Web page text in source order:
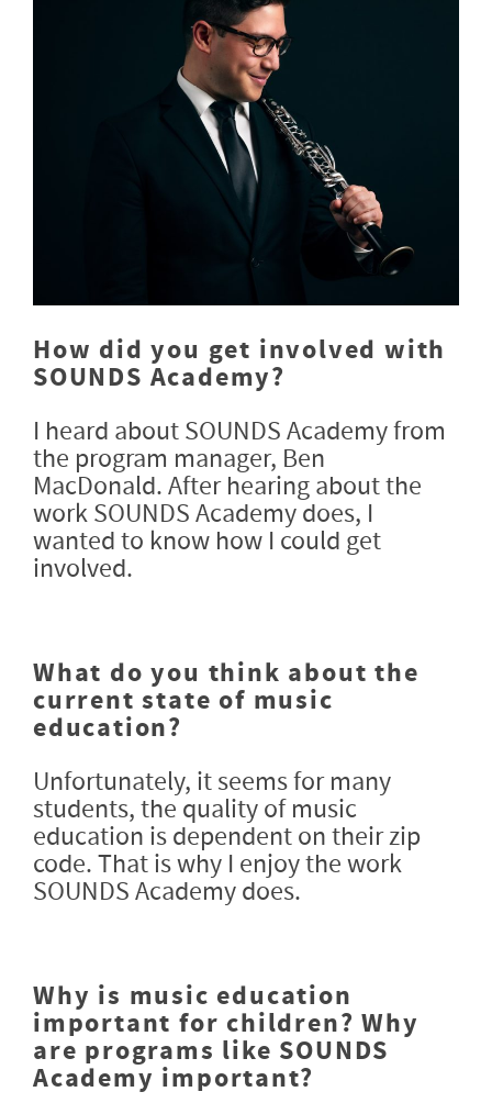
How did you get involved with
SOUNDS Academy?
I heard about SOUNDS Academy from
the program manager, Ben
MacDonald. After hearing about the
work SOUNDS Academy does, I
wanted to know how I could get
involved.
What do you think about the
current state of music
education?
Unfortunately, it seems for many
students, the quality of music
education is dependent on their zip
code. That is why I enjoy the work
SOUNDS Academy does.
Why is music education
important for children? Why
are programs like SOUNDS
Academy important?